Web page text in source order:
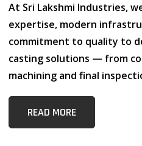
At Sri Lakshmi Industries,
expertise, modern
commitment to quality to
casting solutions — from
machining and final
READ MORE